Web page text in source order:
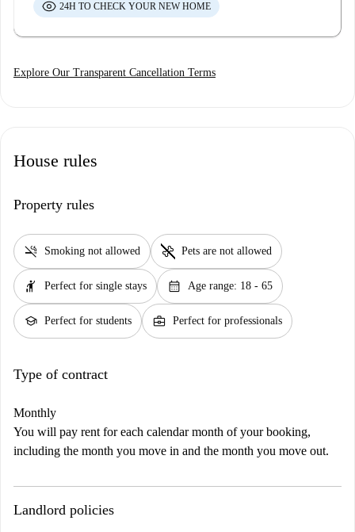
24H TO CHECK YOUR NEW HOME
Explore Our Transparent Cancellation Terms
House rules
Property rules
smoke_free Smoking not allowed pet_supplies Pets are not allowed
hail Perfect for single stays calendar_month Age range: 18 - 65
school Perfect for students business_center Perfect for professionals
Type of contract
Monthly
You will pay rent for each calendar month of your booking,
including the month you move in and the month you move out.
Landlord policies